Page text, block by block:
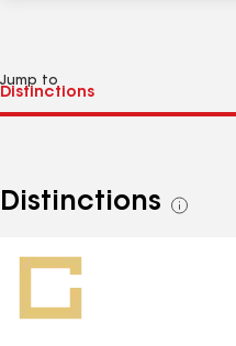
Jump to
Distinctions
See